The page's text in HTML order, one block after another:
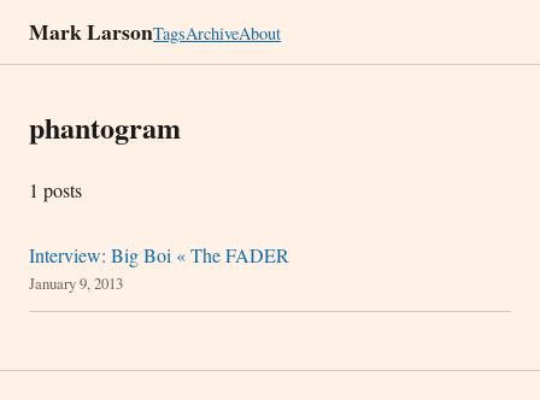
Mark LarsonTagsArchiveAbout
phantogram
1 posts
Interview: Big Boi « The FADER
January 9, 2013